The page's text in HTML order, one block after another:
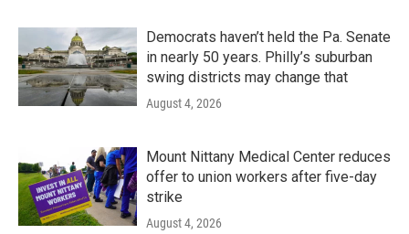
Democrats haven’t held the Pa. Senate
in nearly 50 years. Philly’s suburban
swing districts may change that
August 4, 2026
Mount Nittany Medical Center reduces
offer to union workers after five-day
strike
August 4, 2026